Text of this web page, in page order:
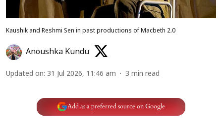
Kaushik and Reshmi Sen in past productions of Macbeth 2.0
Anoushka Kundu
Updated on: 31 Jul 2026, 11:46 am 3 min read
Add as a preferred source on Google